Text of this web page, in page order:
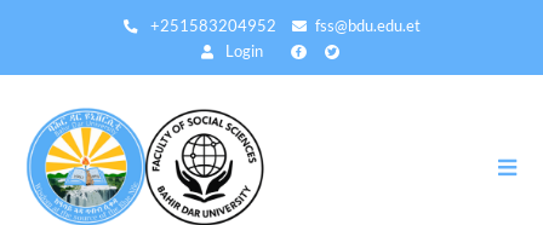
zum
+251583204952
fss@bdu.edu.et
Login